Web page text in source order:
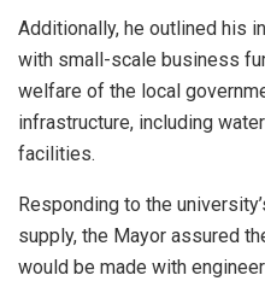
Additionally, he outlined his
with small-scale business
welfare of the local
infrastructure, including
facilities.
Responding to the
supply, the Mayor assured
would be made with